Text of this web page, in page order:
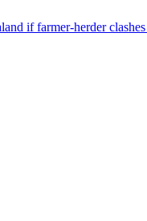
if farmer-herder